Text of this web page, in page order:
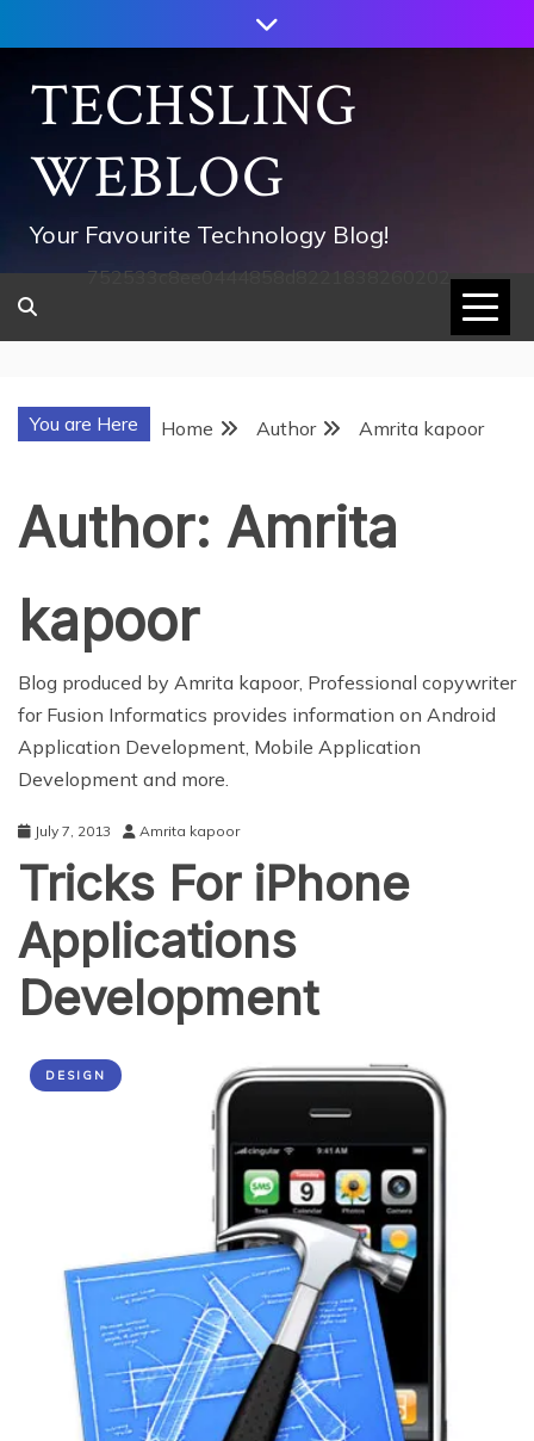
to
contentTECHSLING
WEBLOG
Your Favourite Technology Blog!
752533c8ee0444858d8221838260202
You are Here Home Author Amrita kapoor
Author: Amrita
kapoor
Blog produced by Amrita kapoor, Professional copywriter
for Fusion Informatics provides information on Android
Application Development, Mobile Application
Development and more.
July 7, 2013 Amrita kapoor
Tricks For iPhone
Applications
Development
DESIGN